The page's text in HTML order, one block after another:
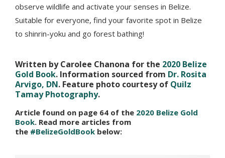
observe wildlife and activate your senses in Belize.
Suitable for everyone, find your favorite spot in Belize
to shinrin-yoku and go forest bathing!
Written by Carolee Chanona for the 2020 Belize
Gold Book. Information sourced from Dr. Rosita
Arvigo, DN. Feature photo courtesy of Quilz
Tamay Photography.
Article found on page 64 of the 2020 Belize Gold
Book. Read more articles from
the #BelizeGoldBook below: